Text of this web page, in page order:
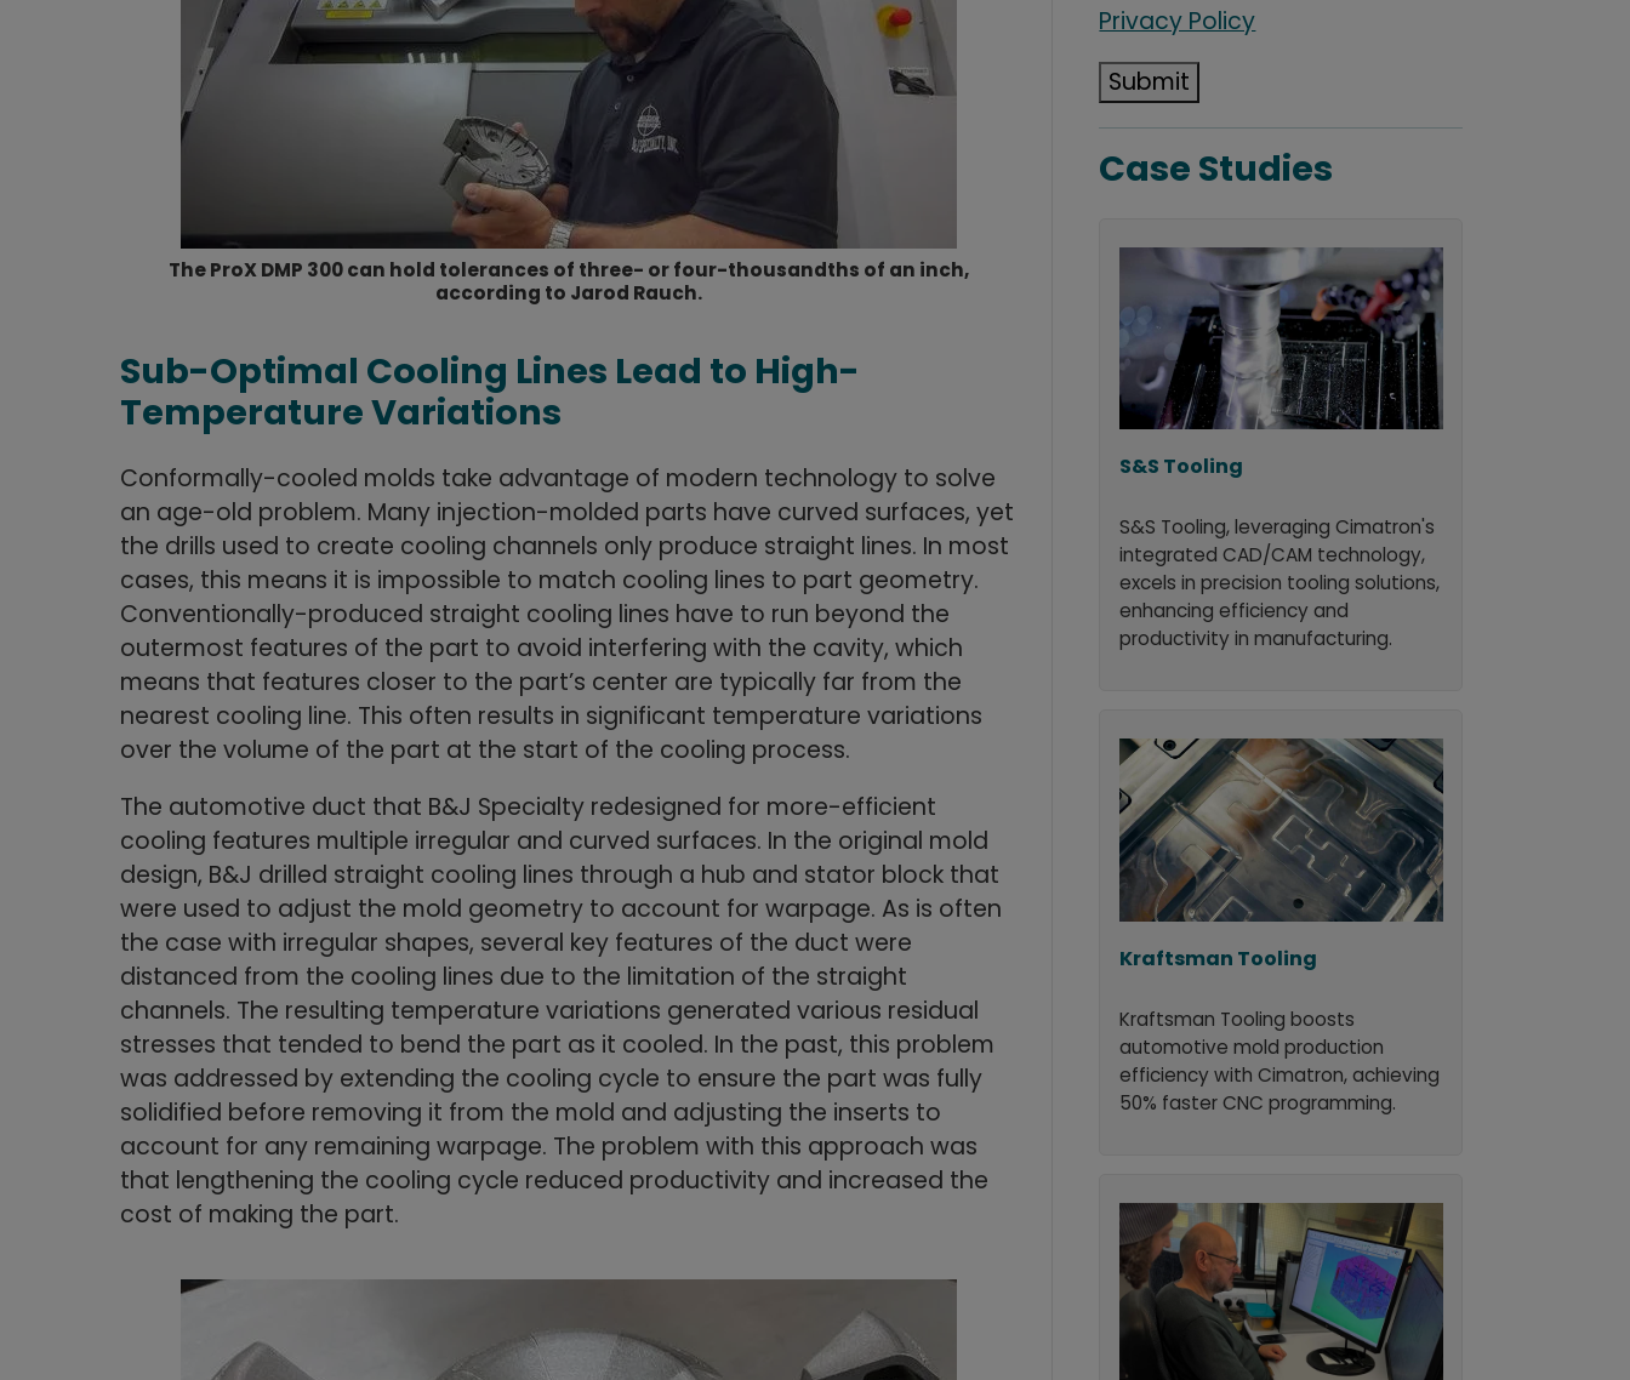
The ProX DMP 300 can hold tolerances of three- or four-thousandths of an inch,
according to Jarod Rauch.
Sub-Optimal Cooling Lines Lead to High-
Temperature Variations
Conformally-cooled molds take advantage of modern technology to solve
an age-old problem. Many injection-molded parts have curved surfaces, yet
the drills used to create cooling channels only produce straight lines. In most
cases, this means it is impossible to match cooling lines to part geometry.
Conventionally-produced straight cooling lines have to run beyond the
outermost features of the part to avoid interfering with the cavity, which
means that features closer to the part’s center are typically far from the
nearest cooling line. This often results in significant temperature variations
over the volume of the part at the start of the cooling process.
The automotive duct that B&J Specialty redesigned for more-efficient
cooling features multiple irregular and curved surfaces. In the original mold
design, B&J drilled straight cooling lines through a hub and stator block that
were used to adjust the mold geometry to account for warpage. As is often
the case with irregular shapes, several key features of the duct were
distanced from the cooling lines due to the limitation of the straight
channels. The resulting temperature variations generated various residual
stresses that tended to bend the part as it cooled. In the past, this problem
was addressed by extending the cooling cycle to ensure the part was fully
solidified before removing it from the mold and adjusting the inserts to
account for any remaining warpage. The problem with this approach was
that lengthening the cooling cycle reduced productivity and increased the
cost of making the part.
Privacy Policy
Submit
Case Studies
S&S Tooling
S&S Tooling, leveraging Cimatron's
integrated CAD/CAM technology,
excels in precision tooling solutions,
enhancing efficiency and
productivity in manufacturing.
Kraftsman Tooling
Kraftsman Tooling boosts
automotive mold production
efficiency with Cimatron, achieving
50% faster CNC programming.